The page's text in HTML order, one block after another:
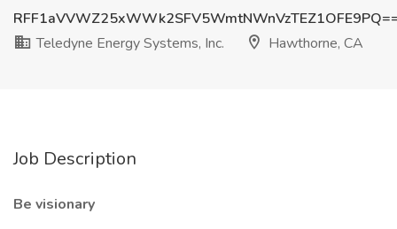
Teledyne Energy Systems, Inc.
Hawthorne, CA
Job Description
Be visionary